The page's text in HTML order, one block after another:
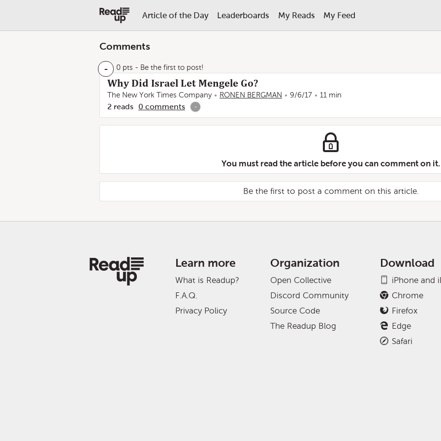
Article of the Day Leaderboards My Reads My Feed
Comments
- 0 pts - Be the first to post!
Why Did Israel Let Mengele Go?
The New York Times Company RONEN BERGMAN 9/6/17 11 min
2 reads 0 comments -
You must read the article before you can comment on it.
Be the first to post a comment on this article.
Learn more
What is Readup?
F.A.Q.
Privacy Policy
Organization
Open Collective
Discord Community
Source Code
The Readup Blog
Download
iPhone and
Chrome
Firefox
Edge
Safari